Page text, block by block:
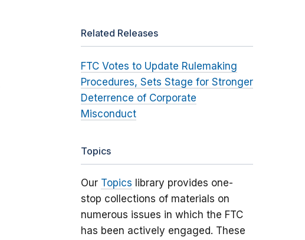
Related Releases
FTC Votes to Update Rulemaking
Procedures, Sets Stage for Stronger
Deterrence of Corporate
Misconduct
Topics
Our Topics library provides one-
stop collections of materials on
numerous issues in which the FTC
has been actively engaged. These